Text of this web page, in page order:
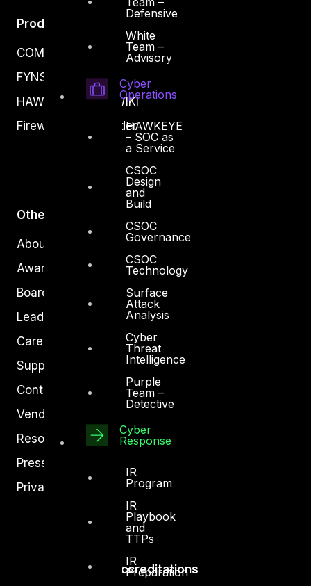
Defensive
White
Team –
Advisory
Cyber
Operations
HAWKEYE
– SOC as
a Service
CSOC
Design
and
Build
CSOC
Governance
CSOC
Technology
Surface
Attack
Analysis
Cyber
Threat
Intelligence
Purple
Team –
Detective
Cyber
Response
IR
Program
IR
Playbook
and
TTPs
IR
Preparation
Products
COMPLYAN
FYNSEC
HAWKEYE CSOC WIKI
Firewall Policy Builder
Other
About Us
Awards
Board of Directors
Leadership
Careers
Support
Contact
Vendors
Resources
Press Center
Privacy Policy
Accreditations